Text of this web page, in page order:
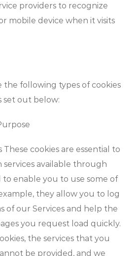
providers to recognize
mobile device when it visits
the following types of cookies
set out below:
These cookies are essential to
available through
to enable you to use some of
they allow you to log
of our Services and help the
you request load quickly.
the services that you
be provided, and we